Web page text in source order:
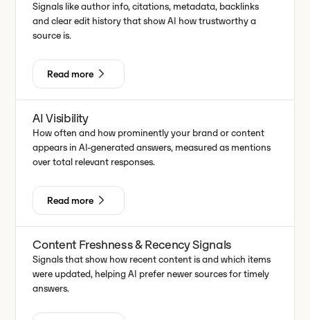
Signals like author info, citations, metadata, backlinks
and clear edit history that show AI how trustworthy a
source is.
Read more
AI Visibility
How often and how prominently your brand or content
appears in AI-generated answers, measured as mentions
over total relevant responses.
Read more
Content Freshness & Recency Signals
Signals that show how recent content is and which items
were updated, helping AI prefer newer sources for timely
answers.